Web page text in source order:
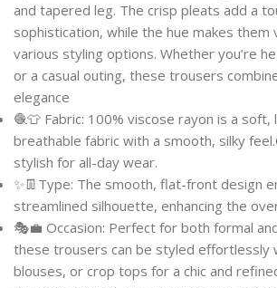
and tapered leg. The crisp pleats add a
sophistication, while the hue makes
various styling options. Whether you’re
or a casual outing, these trousers
elegance
🧶👕 Fabric: 100% viscose rayon is a
breathable fabric with a smooth, silky
stylish for all-day wear.
✨👖Type: The smooth, flat-front design
streamlined silhouette, enhancing the
🎭💼 Occasion: Perfect for both formal
these trousers can be styled effortlessly
blouses, or crop tops for a chic and